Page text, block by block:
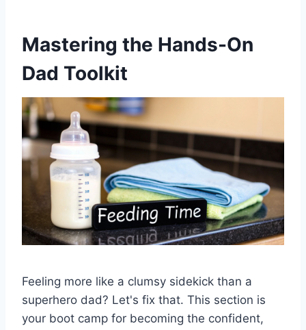
Mastering the Hands-On
Dad Toolkit
Feeling more like a clumsy sidekick than a
superhero dad? Let's fix that. This section is
your boot camp for becoming the confident,